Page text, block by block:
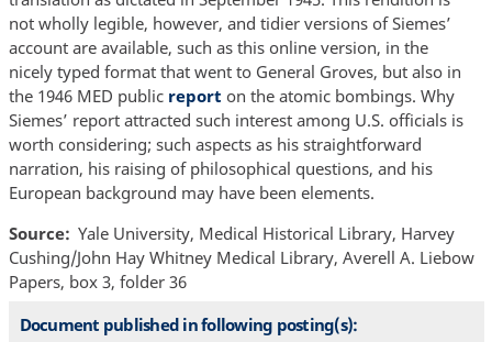
not wholly legible, however, and tidier versions of Siemes’
account are available, such as this online version, in the
nicely typed format that went to General Groves, but also in
the 1946 MED publicreport on the atomic bombings. Why
Siemes’ report attracted such interest among U.S. officials is
worth considering; such aspects as his straightforward
narration, his raising of philosophical questions, and his
European background may have been elements.
Source
Yale University, Medical Historical Library, Harvey
Cushing/John Hay Whitney Medical Library, Averell A. Liebow
Papers, box 3, folder 36
Document published in following posting(s):